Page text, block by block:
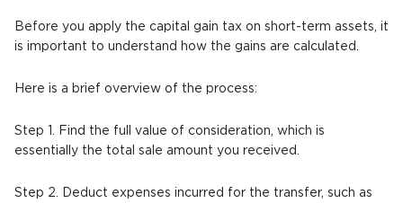
Before you apply the capital gain tax on short-term assets, it
is important to understand how the gains are calculated.
Here is a brief overview of the process:
Step 1. Find the full value of consideration, which is
essentially the total sale amount you received.
Step 2. Deduct expenses incurred for the transfer, such as